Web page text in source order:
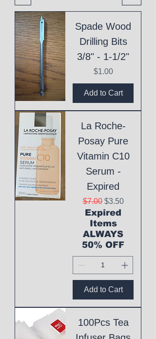
Spade Wood
Drilling Bits
3/8" - 1-1/2"
Price
$1.00
Add to Cart
La Roche-
Posay Pure
Vitamin C10
Serum -
Expired
Regular Price
$7.00 Sale Price
$3.50
Expired
Items
ALWAYS
50% OFF
Add to Cart
100Pcs Tea